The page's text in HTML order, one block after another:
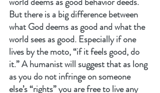
But there is a big difference between
what God deems as good and what the
world sees as good. Especially if one
lives by the moto, “if it feels good, do
it.” A humanist will suggest that as long
as you do not infringe on someone
else’s “rights” you are free to live any